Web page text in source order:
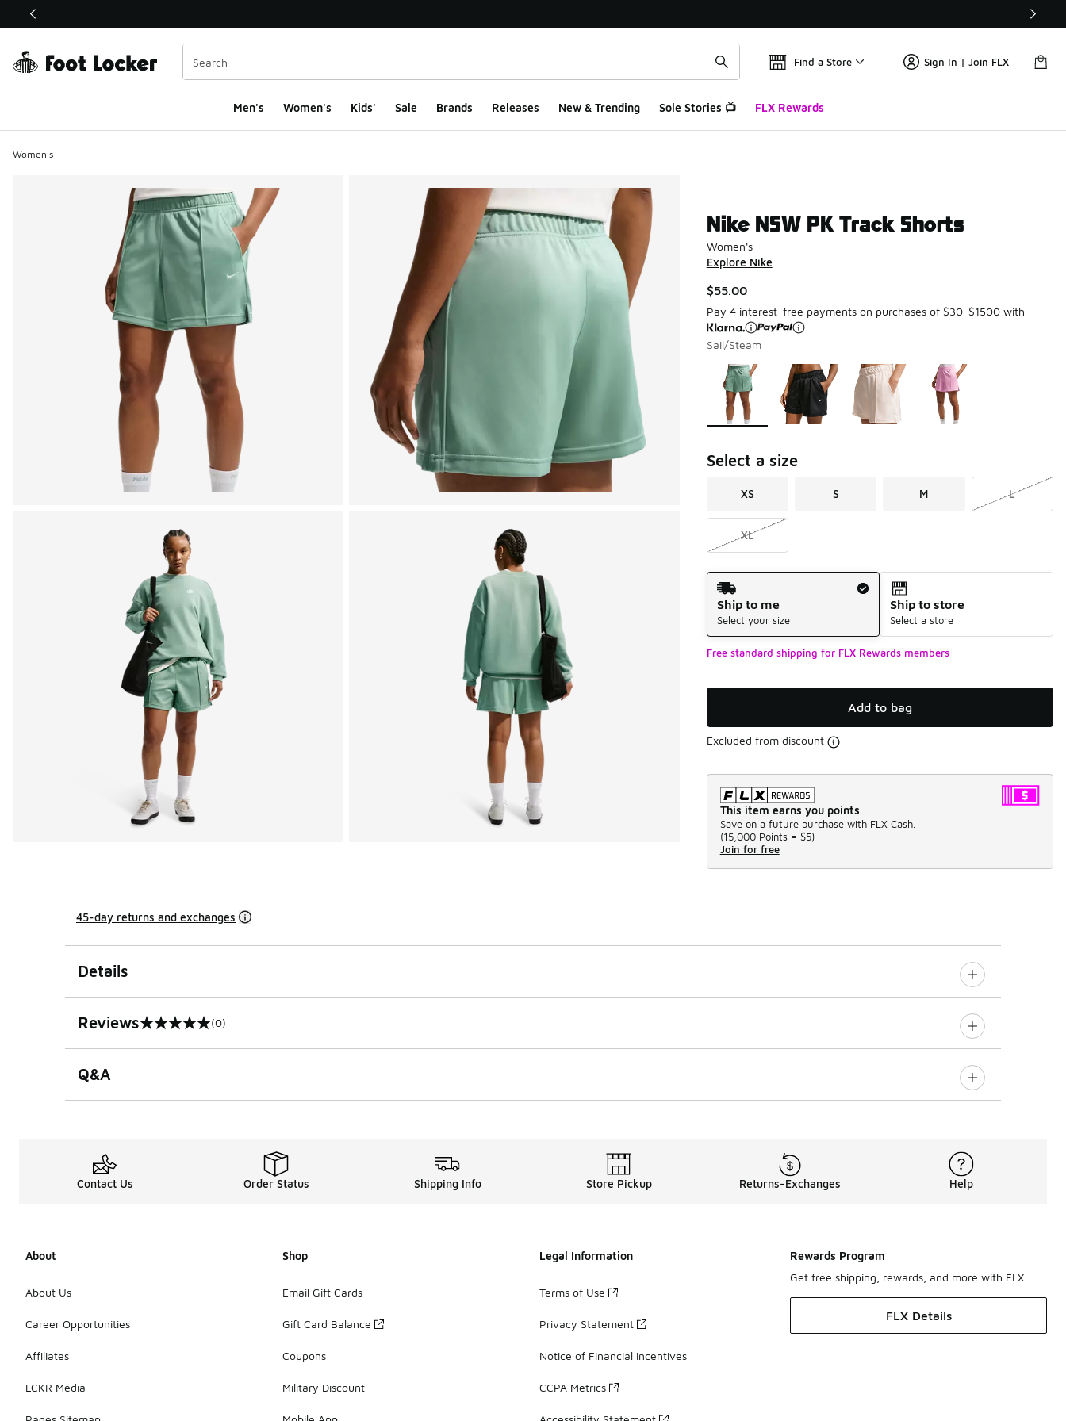
This link will open in a new window
Find a Store Sign In | Join FLX
Men's Women's Kids' Sale Brands Releases New & Trending Sole Stories 📺 FLX Rewards
Women's
Nike NSW PK Track Shorts
Women's
Explore Nike
$55.00
Pay 4 interest-free payments on purchases of $30-$1500 with
Sail/Steam
Page 1 of 1 displaying 1 to 4 of 4 colors
Please select a style *
Select a size
XS S M L
XL
Shipping Method
Ship to me
Select your size
Ship to store
Select a store
Free standard shipping for FLX Rewards members
Add to bag
Excluded from discount
This item earns you points
Save on a future purchase with FLX Cash.
(15,000 Points = $5)
Join for free
45-day returns and exchanges
Details
Reviews
0 out of 5 rating (0)
Q&A
Contact Us Order Status Shipping Info Store Pickup Returns-Exchanges Help
About
About Us
Career Opportunities
Affiliates
LCKR Media
Shop
Email Gift Cards
Gift Card Balance
Coupons
Military Discount
Legal Information
Terms of Use
Privacy Statement
Notice of Financial Incentives
CCPA Metrics
Rewards Program
Get free shipping, rewards, and more with FLX
FLX Details